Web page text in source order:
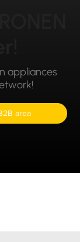
appliances
area